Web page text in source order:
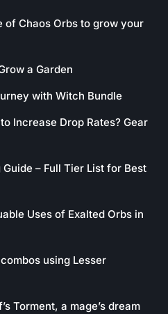
of Chaos Orbs to grow your
a Garden
with Witch Bundle
Increase Drop Rates? Gear
– Full Tier List for Best
Uses of Exalted Orbs in
using Lesser
Torment, a mage’s dream